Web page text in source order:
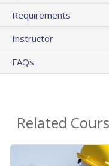
Requirements
Instructor
FAQs
Related